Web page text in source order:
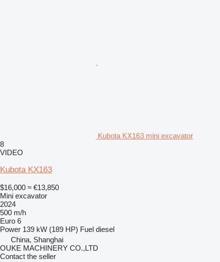
Kubota KX163 mini excavator
8
VIDEO
Kubota KX163
$16,000 ≈ €13,850
Mini excavator
2024
500 m/h
Euro 6
Power 139 kW (189 HP) Fuel diesel
China, Shanghai
OUKE MACHINERY CO.,LTD
Contact the seller